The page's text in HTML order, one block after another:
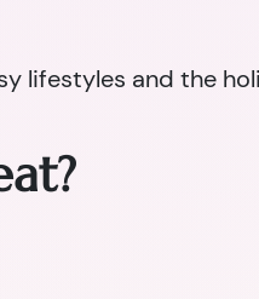
lifestyles and the